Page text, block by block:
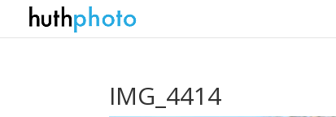
IMG_4414